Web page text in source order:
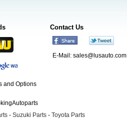
and Options
Contact Us
E-Mail: sales@lusauto.com
- Suzuki Parts - Toyota Parts